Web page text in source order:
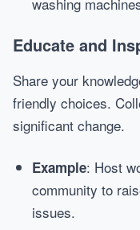
Educate and
Share your
friendly choices.
significant change.
Example: Host
community to
issues.